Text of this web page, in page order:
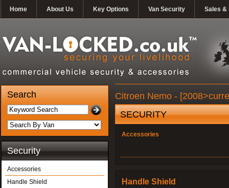
Home About Us Key Options Van Security Sales &
Search
Security
Accessories
Handle Shield
Citroen Nemo -
SECURITY
Accessories
Handle Shield